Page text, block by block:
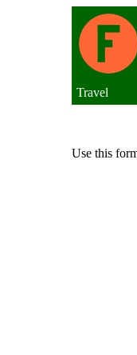
Travel
Use this